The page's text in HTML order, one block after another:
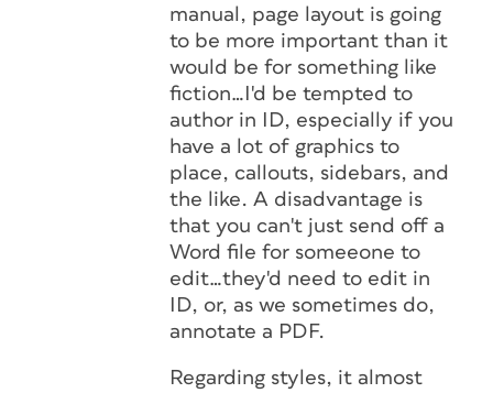
manual, page layout is going
to be more important than it
would be for something like
fiction…I'd be tempted to
author in ID, especially if you
have a lot of graphics to
place, callouts, sidebars, and
the like. A disadvantage is
that you can't just send off a
Word file for someeone to
edit…they'd need to edit in
ID, or, as we sometimes do,
annotate a PDF.
Regarding styles, it almost